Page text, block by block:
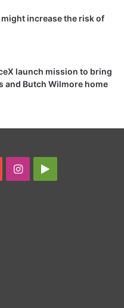
increase the risk of
launch mission to bring
and Butch Wilmore home
YouTubeInstagram